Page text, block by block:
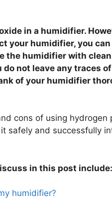
in a humidifier.
your humidifier, you
the humidifier with
not leave any traces
of your humidifier
cons of using hydrogen
safely and successfully
in this post include:
humidifier?